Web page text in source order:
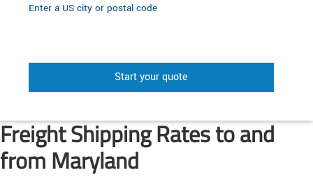
Enter a US city or postal code
Start your quote
Freight Shipping Rates to and
from Maryland